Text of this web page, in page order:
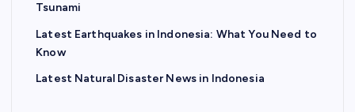
Tsunami
Latest Earthquakes in Indonesia: What You Need to
Know
Latest Natural Disaster News in Indonesia